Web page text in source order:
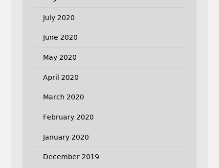
July 2020
June 2020
May 2020
April 2020
March 2020
February 2020
January 2020
December 2019